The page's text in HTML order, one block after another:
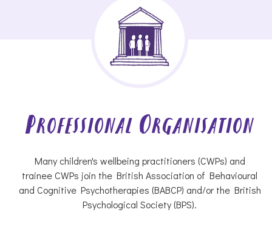
Professional Organisation
Many children's wellbeing practitioners (CWPs) and
trainee CWPs join the British Association of Behavioural
and Cognitive Psychotherapies (BABCP) and/or the British
Psychological Society (BPS).